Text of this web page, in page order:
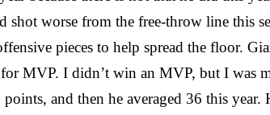
shot worse from the free-throw line this
pieces to help spread the floor.
MVP. I didn’t win an MVP, but I was
and then he averaged 36 this